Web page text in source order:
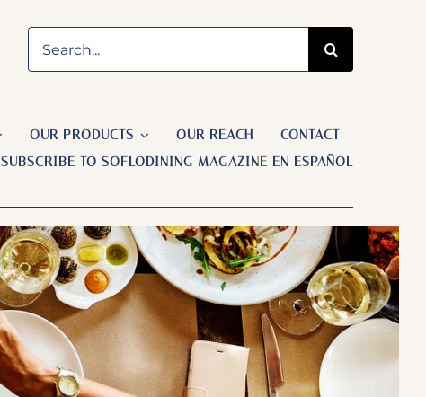
OUR PRODUCTS OUR REACH
CONTACT
SUBSCRIBE TO SOFLODINING MAGAZINE EN ESPAÑOL